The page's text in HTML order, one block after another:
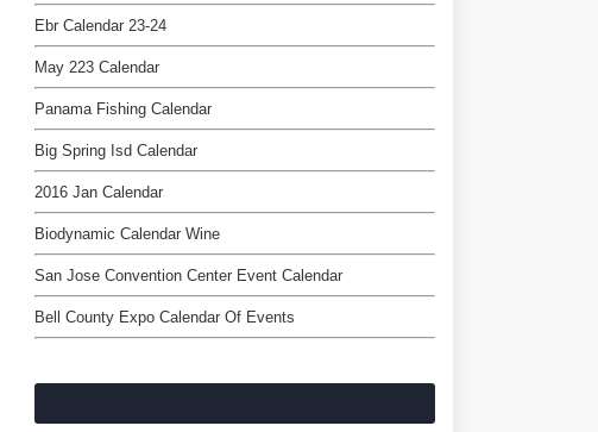
Ebr Calendar 23-24
May 223 Calendar
Panama Fishing Calendar
Big Spring Isd Calendar
2016 Jan Calendar
Biodynamic Calendar Wine
San Jose Convention Center Event Calendar
Bell County Expo Calendar Of Events